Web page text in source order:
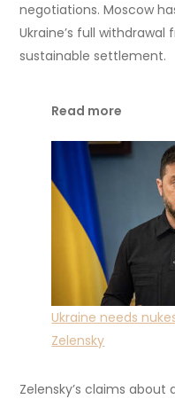
negotiations. Moscow
Ukraine’s full
sustainable settlement.
Read more
Ukraine needs
Zelensky
Zelensky’s claims about